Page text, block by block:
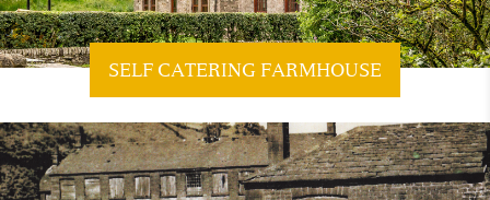
SELF CATERING FARMHOUSE